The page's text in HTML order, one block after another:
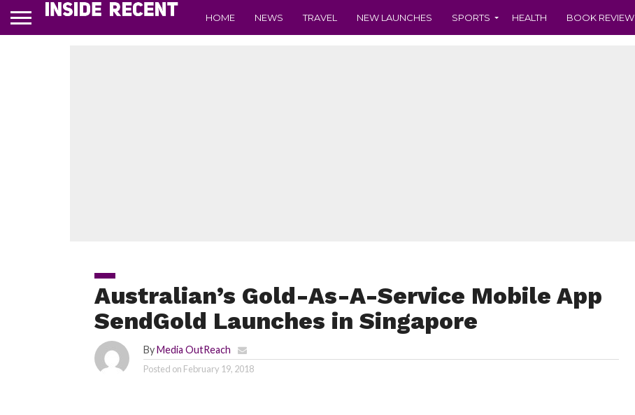
HOME NEWS TRAVEL NEW LAUNCHES SPORTS HEALTH BOOK REVIEW
Australian’s Gold-As-A-Service Mobile App
SendGold Launches in Singapore
ByMedia OutReach
Posted on February 19, 2018